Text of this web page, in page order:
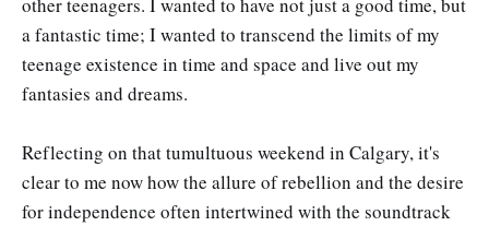
other teenagers. I wanted to have not just a good time, but
a fantastic time; I wanted to transcend the limits of my
teenage existence in time and space and live out my
fantasies and dreams.
Reflecting on that tumultuous weekend in Calgary, it's
clear to me now how the allure of rebellion and the desire
for independence often intertwined with the soundtrack